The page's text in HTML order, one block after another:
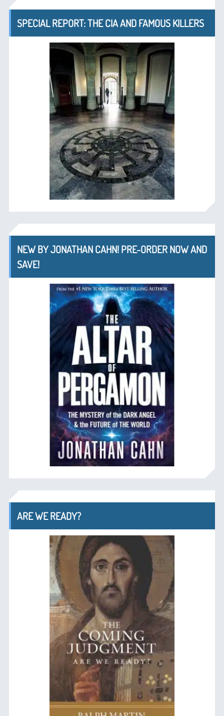
SPECIAL REPORT: THE CIA AND FAMOUS KILLERS
NEW BY JONATHAN CAHN! PRE-ORDER NOW AND
SAVE!
ARE WE READY?